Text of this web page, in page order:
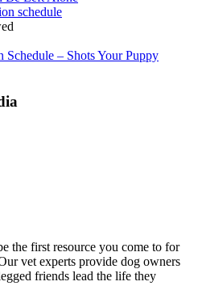
Schedule – Shots Your Puppy
the first resource you come to for
vet experts provide dog owners
friends lead the life they